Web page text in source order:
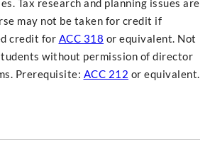
Tax research and planning issues are
may not be taken for credit if
credit for ACC 318 or equivalent. Not
without permission of director
Prerequisite: ACC 212 or equivalent.